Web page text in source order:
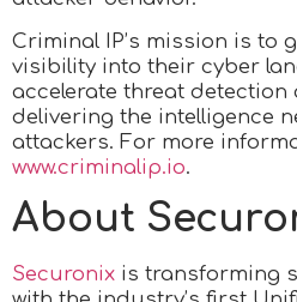
Criminal IP’s mission is to
visibility into their cyber
accelerate threat detection
delivering the intelligence
attackers. For more
www.criminalip.io.
About
Securonix is transforming